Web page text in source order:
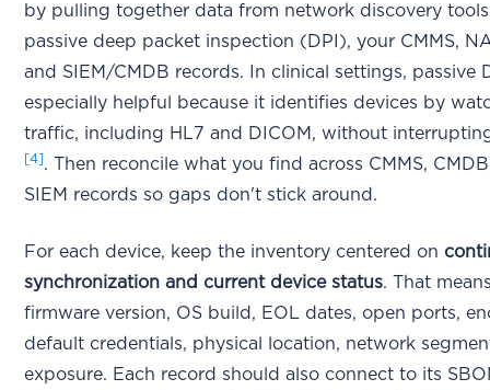
by pulling together data from network discovery
passive deep packet inspection (DPI), your CMMS,
and SIEM/CMDB records. In clinical settings, passive
especially helpful because it identifies devices by
traffic, including HL7 and DICOM, without
[4]. Then reconcile what you find across CMMS,
SIEM records so gaps don't stick around.
For each device, keep the inventory centered on
synchronization and current device status. That
firmware version, OS build, EOL dates, open ports,
default credentials, physical location, network
exposure. Each record should also connect to its